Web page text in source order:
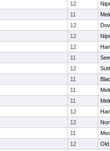
12
11
12
12
12
11
12
11
11
11
12
12
11
12